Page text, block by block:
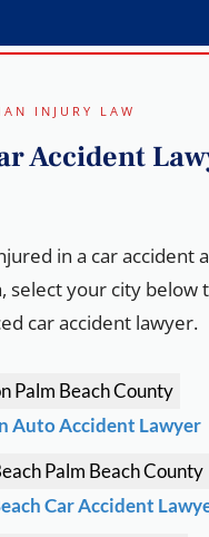
INJURY LAW
Accident
in a car accident
select your city below
car accident lawyer.
Palm Beach County
Auto Accident Lawyer
Palm Beach County
Car Accident